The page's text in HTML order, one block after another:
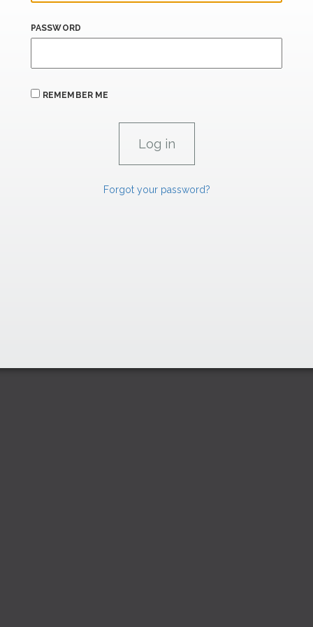
PASSWORD
REMEMBER ME
Forgot your password?